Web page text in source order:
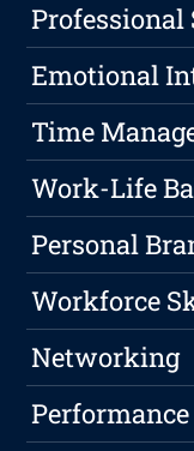
Emotional
Time
Work-Life
Personal
Workforce
Networking